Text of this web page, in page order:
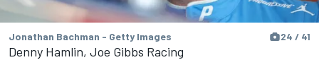
Jonathan Bachman - Getty Images 24 / 41
Denny Hamlin, Joe Gibbs Racing